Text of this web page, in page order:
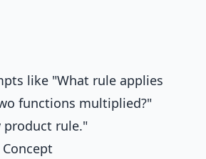
like "What rule applies
functions multiplied?"
product rule."